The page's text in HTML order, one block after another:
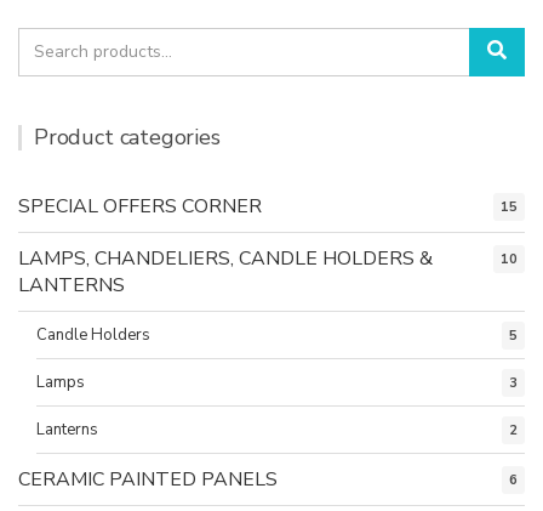
Search
for:
Product categories
SPECIAL OFFERS CORNER 15
LAMPS, CHANDELIERS, CANDLE HOLDERS &
LANTERNS
10
Candle Holders 5
Lamps 3
Lanterns 2
CERAMIC PAINTED PANELS 6